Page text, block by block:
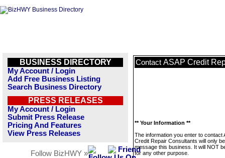
BUSINESS DIRECTORY
My Account / Login
Add Free Business Listing
Search Business Directory
PRESS RELEASES
My Account / Login
Submit Press Release
Pricing And Features
View Press Releases
Follow BizHWY »
Contact ASAP Credit
** Your Information **
The information you enter to contact
Credit Repair Consultants will only
message this business. It will NOT
for any other purpose.